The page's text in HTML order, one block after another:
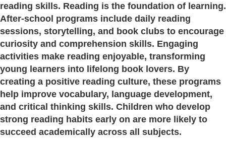
reading skills. Reading is the foundation of learning.
After-school programs include daily reading
sessions, storytelling, and book clubs to encourage
curiosity and comprehension skills. Engaging
activities make reading enjoyable, transforming
young learners into lifelong book lovers. By
creating a positive reading culture, these programs
help improve vocabulary, language development,
and critical thinking skills. Children who develop
strong reading habits early on are more likely to
succeed academically across all subjects.